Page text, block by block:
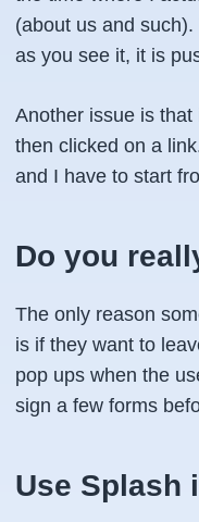
(about us and
as you see it, it is
Another issue is
then clicked on a
and I have to start
Do you
The only reason
is if they want to
pop ups when the
sign a few forms
Use Splash